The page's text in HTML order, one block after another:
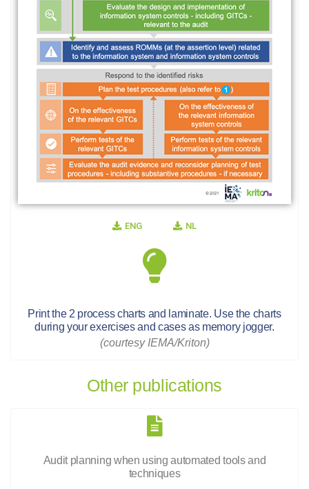
ENG NL
Print the 2 process charts and laminate. Use the charts
during your exercises and cases as memory jogger.
(courtesy IEMA/Kriton)
Other publications
Audit planning when using automated tools and
techniques